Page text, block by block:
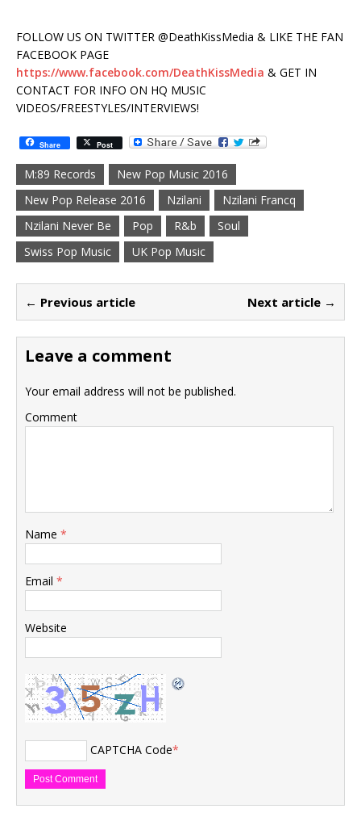
FOLLOW US ON TWITTER @DeathKissMedia & LIKE THE FAN
FACEBOOK PAGE
https://www.facebook.com/DeathKissMedia & GET IN
CONTACT FOR INFO ON HQ MUSIC
VIDEOS/FREESTYLES/INTERVIEWS!
Share Post
M:89 Records
New Pop Music 2016
New Pop Release 2016
Nzilani
Nzilani Francq
Nzilani Never Be
Pop R&b
Soul
Swiss Pop Music
UK Pop Music
← Previous article Next article →
Leave a comment
Your email address will not be published.
Comment
Name *
Email *
Website
CAPTCHA Code*